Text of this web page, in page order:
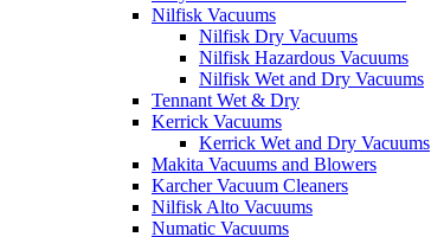
Nilfisk Vacuums
Nilfisk Dry Vacuums
Nilfisk Hazardous Vacuums
Nilfisk Wet and Dry Vacuums
Tennant Wet & Dry
Kerrick Vacuums
Kerrick Wet and Dry Vacuums
Makita Vacuums and Blowers
Karcher Vacuum Cleaners
Nilfisk Alto Vacuums
Numatic Vacuums